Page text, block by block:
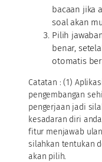
bacaan jika
soal akan
Pilih
benar,
otomatis
Catatan : (1)
pengembangan
pengerjaan jadi
kesadaran diri
fitur menjawab
silahkan tentukan
akan pilih.